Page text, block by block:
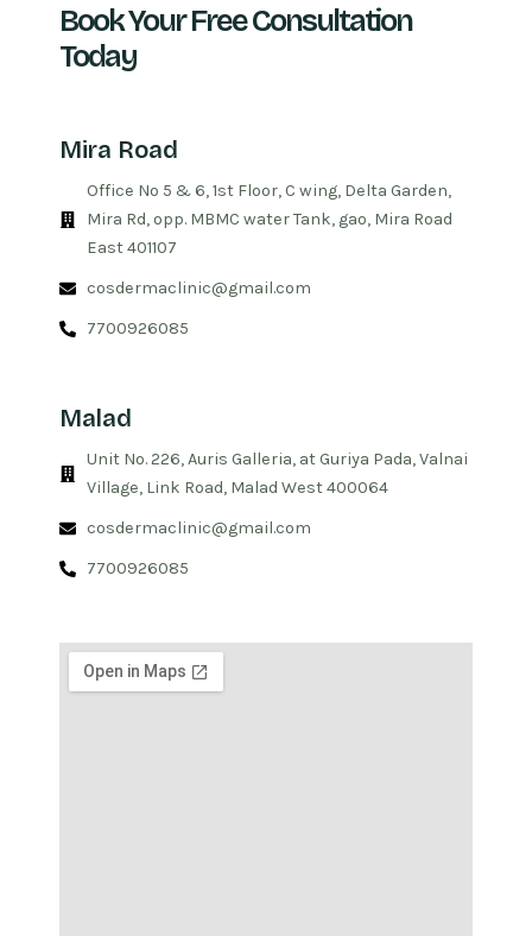
Book Your Free Consultation
Today
Mira Road
Office No 5 & 6, 1st Floor, C wing, Delta Garden,
Mira Rd, opp. MBMC water Tank, gao, Mira Road
East 401107
cosdermaclinic@gmail.com
7700926085
Malad
Unit No. 226, Auris Galleria, at Guriya Pada, Valnai
Village, Link Road, Malad West 400064
cosdermaclinic@gmail.com
7700926085